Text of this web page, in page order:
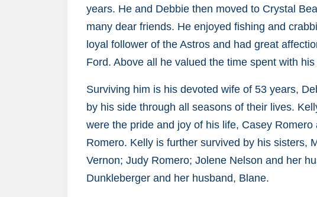
years. He and Debbie then moved to Crystal
many dear friends. He enjoyed fishing and
loyal follower of the Astros and had great
Ford. Above all he valued the time spent with
Surviving him is his devoted wife of 53 years,
by his side through all seasons of their lives.
were the pride and joy of his life, Casey
Romero. Kelly is further survived by his sisters,
Vernon; Judy Romero; Jolene Nelson and her
Dunkleberger and her husband, Blane.